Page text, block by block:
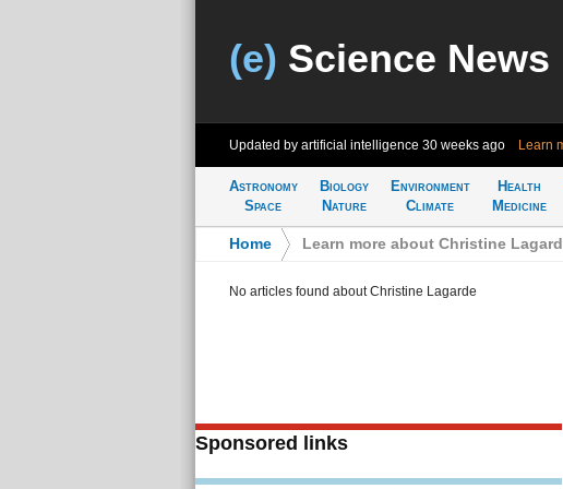
(e) Science News
Updated by artificial intelligence 30 weeks ago Learn
Astronomy
Space
Biology
Nature
Environment
Climate
Health
Medicine
Home Learn more about Christine
No articles found about Christine Lagarde
Sponsored links